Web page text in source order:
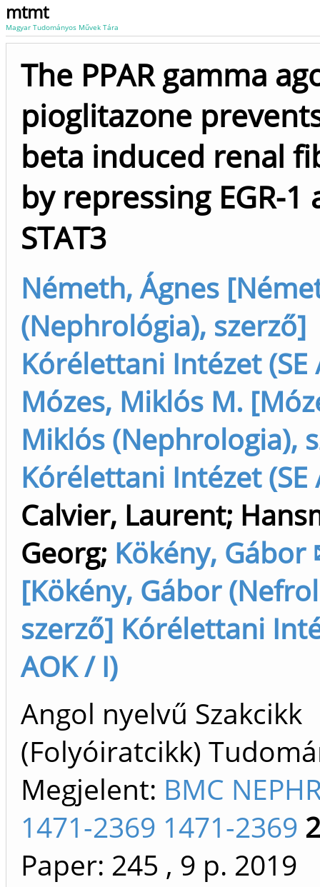
mtmt
Magyar Tudományos Művek Tára
The PPAR gamma
pioglitazone
beta induced renal
by repressing EGR-1
STAT3
Németh, Ágnes
(Nephrológia), szerző]
Kórélettani Intézet (SE
Mózes, Miklós M.
Miklós (Nephrologia),
Kórélettani Intézet (SE
Calvier, Laurent;
Georg; Kökény, Gábor
[Kökény, Gábor
szerző] Kórélettani
AOK / I)
Angol nyelvű Szakcikk
(Folyóiratcikk)
Megjelent: BMC
1471-2369 1471-2369
Paper: 245 , 9 p. 2019